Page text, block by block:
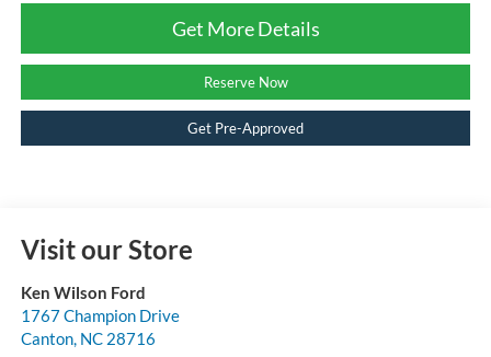
Get More Details
Reserve Now
Get Pre-Approved
Visit our Store
Ken Wilson Ford
1767 Champion Drive
Canton, NC 28716